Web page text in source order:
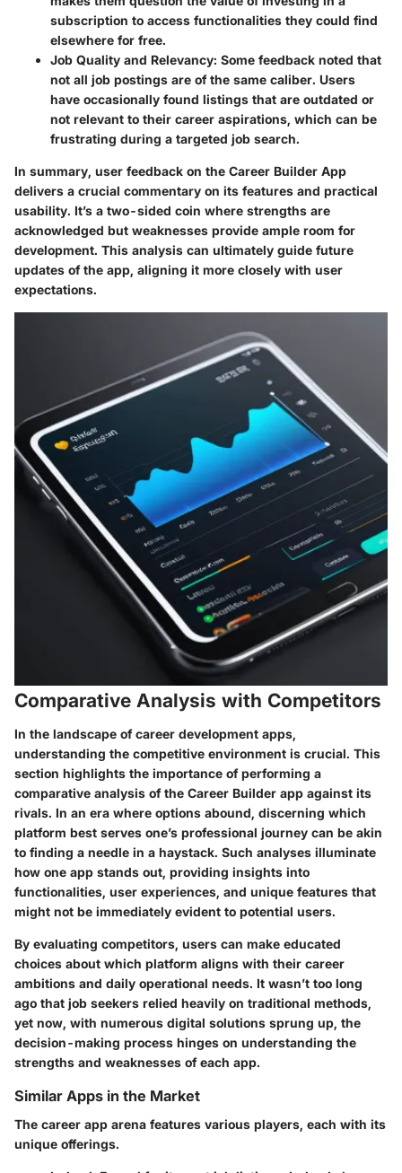
subscription to access functionalities they could find
elsewhere for free.
Job Quality and Relevancy: Some feedback noted that
not all job postings are of the same caliber. Users
have occasionally found listings that are outdated or
not relevant to their career aspirations, which can be
frustrating during a targeted job search.
In summary, user feedback on the Career Builder App
delivers a crucial commentary on its features and practical
usability. It’s a two-sided coin where strengths are
acknowledged but weaknesses provide ample room for
development. This analysis can ultimately guide future
updates of the app, aligning it more closely with user
expectations.
Comparative Analysis with Competitors
In the landscape of career development apps,
understanding the competitive environment is crucial. This
section highlights the importance of performing a
comparative analysis of the Career Builder app against its
rivals. In an era where options abound, discerning which
platform best serves one’s professional journey can be akin
to finding a needle in a haystack. Such analyses illuminate
how one app stands out, providing insights into
functionalities, user experiences, and unique features that
might not be immediately evident to potential users.
By evaluating competitors, users can make educated
choices about which platform aligns with their career
ambitions and daily operational needs. It wasn’t too long
ago that job seekers relied heavily on traditional methods,
yet now, with numerous digital solutions sprung up, the
decision-making process hinges on understanding the
strengths and weaknesses of each app.
Similar Apps in the Market
The career app arena features various players, each with its
unique offerings.